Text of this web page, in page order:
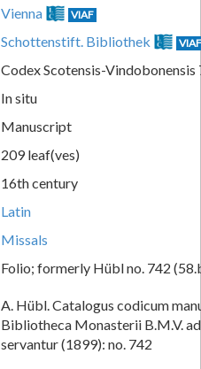
Vienna VIAF
Schottenstift. Bibliothek
Codex Scotensis-Vindobonensis
In situ
Manuscript
209 leaf(ves)
16th century
Latin
Missals
Folio; formerly Hübl no. 742
A. Hübl. Catalogus codicum
Bibliotheca Monasterii B.M.V.
servantur (1899): no. 742